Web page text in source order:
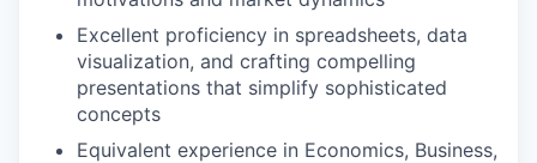
Excellent proficiency in spreadsheets, data
visualization, and crafting compelling
presentations that simplify sophisticated
concepts
Equivalent experience in Economics, Business,